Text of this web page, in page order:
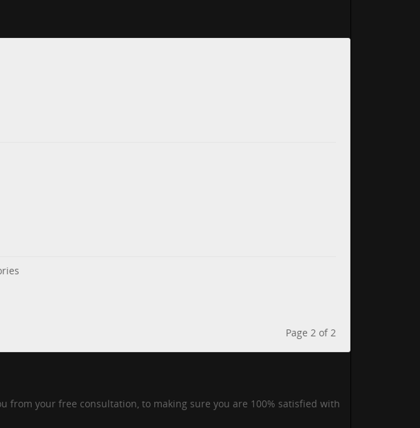
Page 2 of 2
from your free consultation, to making sure you are 100% satisfied with